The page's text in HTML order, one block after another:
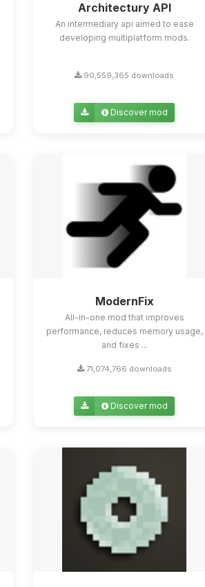
Architectury API
An intermediary api aimed to ease
developing multiplatform mods.
90,559,365 downloads
Discover mod
ModernFix
All-in-one mod that improves
performance, reduces memory usage,
and fixes ...
71,074,766 downloads
Discover mod